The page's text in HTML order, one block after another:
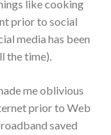
like cooking
prior to social
media has been
the time).
me oblivious
prior to Web
saved